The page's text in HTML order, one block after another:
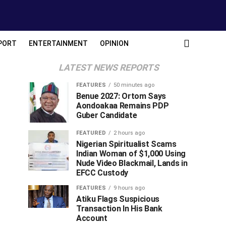
ENTERTAINMENT OPINION
LATEST NEWS REPORTS
FEATURES 50 minutes ago
Benue 2027: Ortom Says
Aondoakaa Remains PDP
Guber Candidate
FEATURED 2 hours ago
Nigerian Spiritualist Scams
Indian Woman of $1,000 Using
Nude Video Blackmail, Lands in
EFCC Custody
FEATURES 9 hours ago
Atiku Flags Suspicious
Transaction In His Bank
Account